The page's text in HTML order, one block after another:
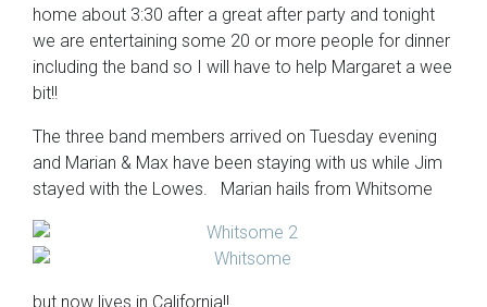
home about 3:30 after a great after party and tonight
we are entertaining some 20 or more people for dinner
including the band so I will have to help Margaret a wee
bit!!
The three band members arrived on Tuesday evening
and Marian & Max have been staying with us while Jim
stayed with the Lowes. Marian hails from Whitsome
but now lives in California!!